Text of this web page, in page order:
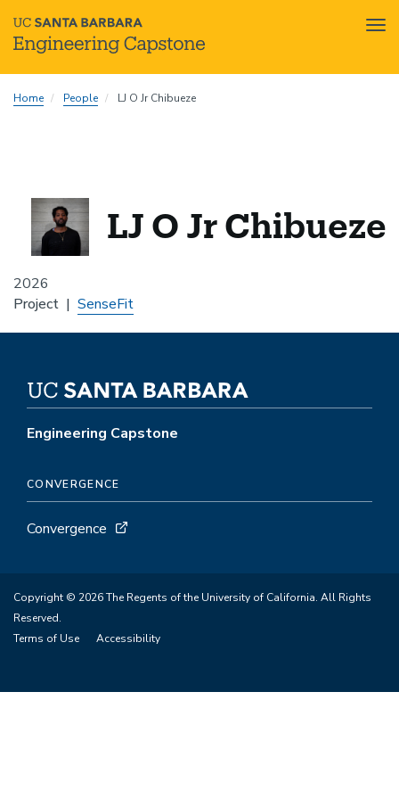
toHome People LJ O Jr Chibueze
2026
LJ O Jr Chibueze
Project SenseFit
Engineering Capstone
CONVERGENCE
Convergence
Copyright © 2026 The Regents of the University of California. All Rights
Reserved.
Terms of Use
Accessibility